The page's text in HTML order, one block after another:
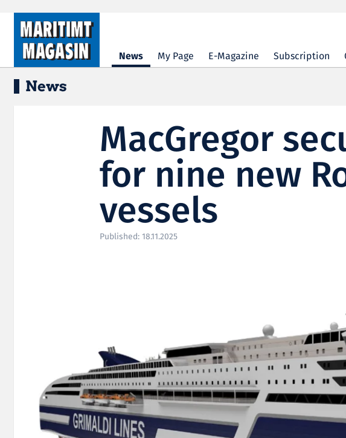
Hopp til hovedinnhold
News My Page E-Magazine Subscription
News
MacGregor
for nine new
vessels
Published: 18.11.2025